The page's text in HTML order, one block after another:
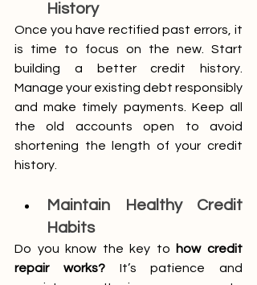
History
Once you have rectified past errors, it
is time to focus on the new. Start
building a better credit history.
Manage your existing debt responsibly
and make timely payments. Keep all
the old accounts open to avoid
shortening the length of your credit
history.
Maintain Healthy Credit
Habits
Do you know the key to how credit
repair works? It’s patience and